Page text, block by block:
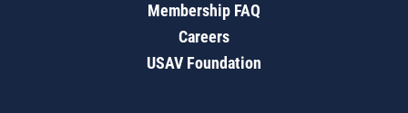
Membership FAQ
Careers
USAV Foundation